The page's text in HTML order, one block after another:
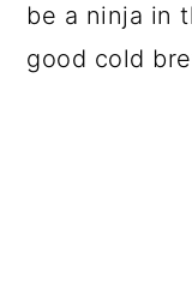
be a ninja in
good cold